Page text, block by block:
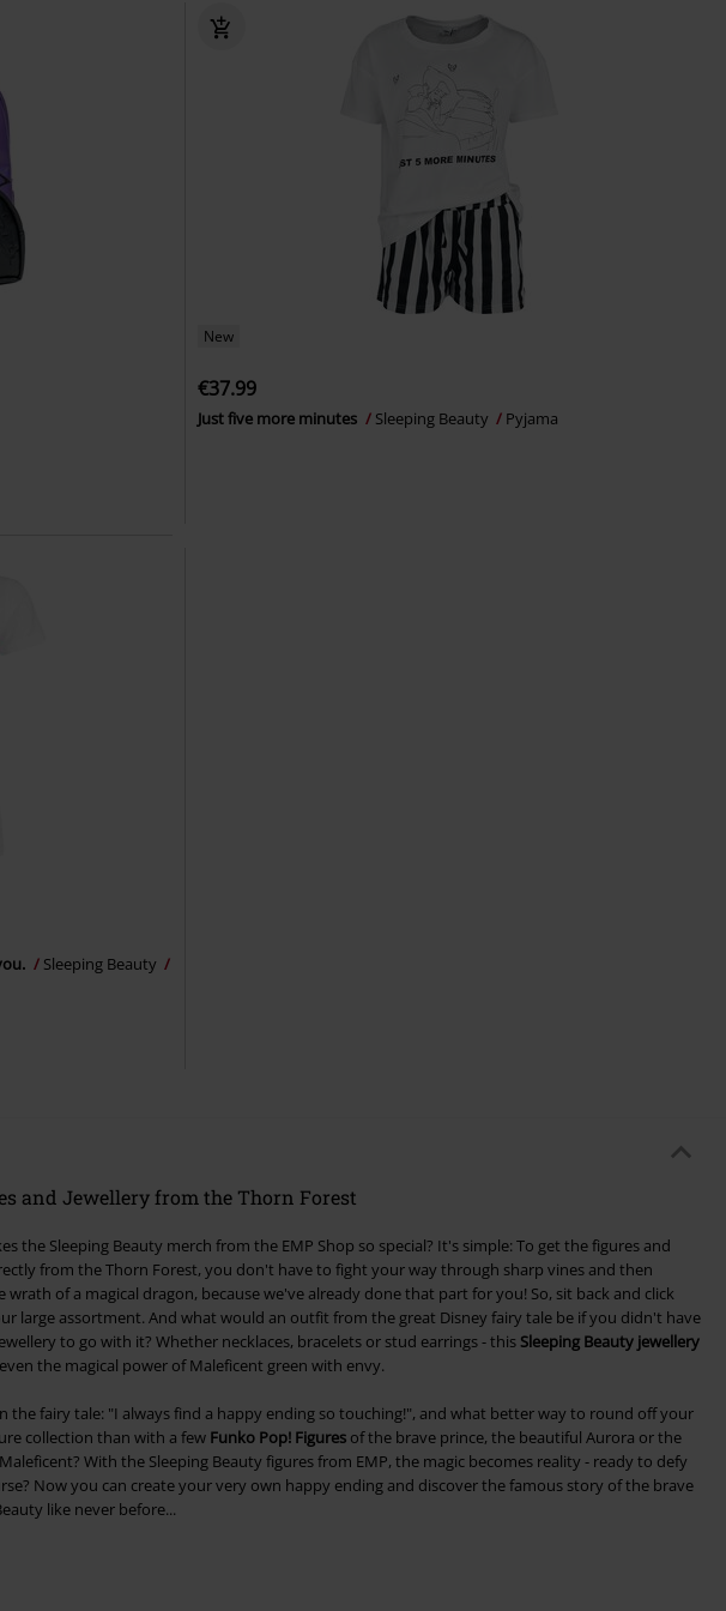
New
€37.99
Just five more minutes Sleeping Beauty Pyjama
Sleeping Beauty
and Jewellery from the Thorn Forest
the Sleeping Beauty merch from the EMP Shop so special? It's simple: To get the figures and
from the Thorn Forest, you don't have to fight your way through sharp vines and then
wrath of a magical dragon, because we've already done that part for you! So, sit back and click
large assortment. And what would an outfit from the great Disney fairy tale be if you didn't have
to go with it? Whether necklaces, bracelets or stud earrings - this Sleeping Beauty jewellery
the magical power of Maleficent green with envy.
the fairy tale: "I always find a happy ending so touching!", and what better way to round off your
collection than with a few Funko Pop! Figuresof the brave prince, the beautiful Aurora or the
With the Sleeping Beauty figures from EMP, the magic becomes reality - ready to defy
Now you can create your very own happy ending and discover the famous story of the brave
like never before...